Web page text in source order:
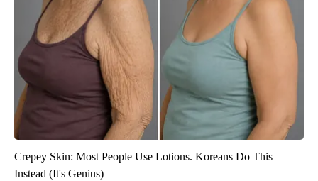
Crepey Skin: Most People Use Lotions. Koreans Do This
Instead (It's Genius)